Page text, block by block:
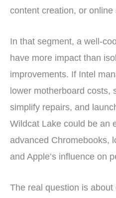
content creation, or online
In that segment, a well-
have more impact than
improvements. If Intel
lower motherboard costs,
simplify repairs, and
Wildcat Lake could be an
advanced Chromebooks,
and Apple’s influence on
The real question is